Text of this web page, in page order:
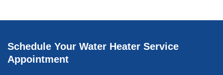
Schedule Your Water Heater Service
Appointment